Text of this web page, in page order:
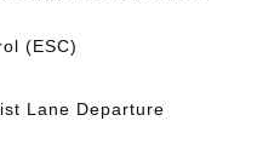
(ESC)
Lane Departure